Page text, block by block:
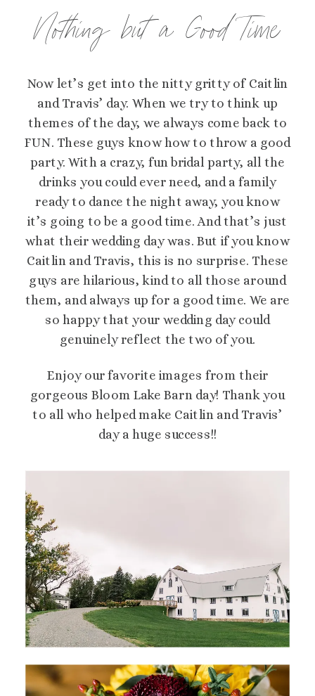
Nothing but a Good Time
Now let’s get into the nitty gritty of Caitlin
and Travis’ day. When we try to think up
themes of the day, we always come back to
FUN. These guys know how to throw a good
party. With a crazy, fun bridal party, all the
drinks you could ever need, and a family
ready to dance the night away, you know
it’s going to be a good time. And that’s just
what their wedding day was. But if you know
Caitlin and Travis, this is no surprise. These
guys are hilarious, kind to all those around
them, and always up for a good time. We are
so happy that your wedding day could
genuinely reflect the two of you.
Enjoy our favorite images from their
gorgeous Bloom Lake Barn day! Thank you
to all who helped make Caitlin and Travis’
day a huge success!!